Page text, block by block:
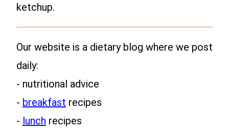
ketchup.
Our website is a dietary blog where we post
daily:
- nutritional advice
- breakfast recipes
- lunch recipes